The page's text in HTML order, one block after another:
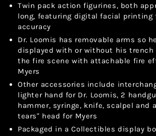
Twin pack action figurines, both
long, featuring digital facial printing
accuracy
Dr. Loomis has removable arms so
displayed with or without his trench
the fire scene with attachable fire
Myers
Other accessories include
lighter hand for Dr. Loomis, 2
hammer, syringe, knife, scalpel and
tears" head for Myers
Packaged in a Collectibles display